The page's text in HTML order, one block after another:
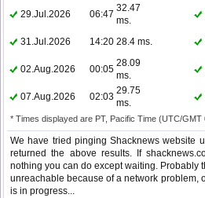
29.Jul.2026
06:47
32.47
ms.
31.Jul.2026
14:20 28.4 ms.
02.Aug.2026
00:05
28.09
ms.
07.Aug.2026
02:03
29.75
ms.
* Times displayed are PT, Pacific Time (UTC/
We have tried pinging Shacknews website
returned the above results. If
nothing you can do except waiting. Probably
unreachable because of a network problem,
is in progress...